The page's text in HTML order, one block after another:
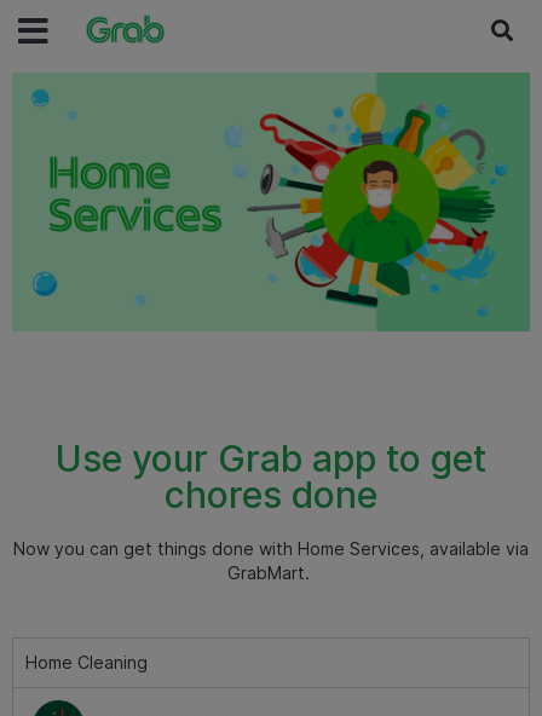
Use your Grab app to get
chores done
Now you can get things done with Home Services, available via
GrabMart.
Home Cleaning